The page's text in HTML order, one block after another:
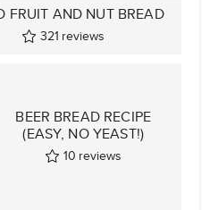
FRUIT AND NUT BREAD
321 reviews
BEER BREAD RECIPE
(EASY, NO YEAST!)
10 reviews